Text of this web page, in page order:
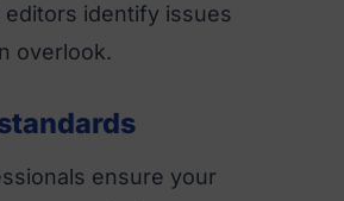
editors identify issues
overlook.
ensure your